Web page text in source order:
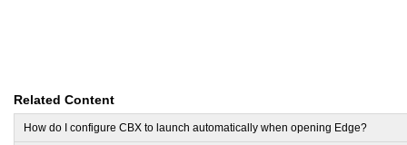
Related Content
How do I configure CBX to launch automatically when opening Edge?